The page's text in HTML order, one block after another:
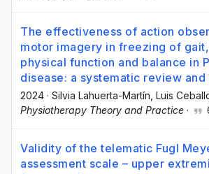
The effectiveness of action
motor imagery in freezing of
physical function and balance in
disease: a systematic review
2024 · Silvia Lahuerta-Martín , Luis
Physiotherapy Theory and Practice ·
Validity of the telematic Fugl
assessment scale – upper